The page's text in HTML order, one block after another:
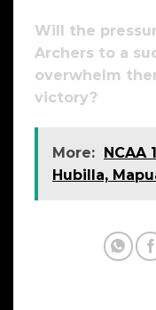
Will the
Archers to a
overwhelm
victory?
More:
NCAA
Hubilla,